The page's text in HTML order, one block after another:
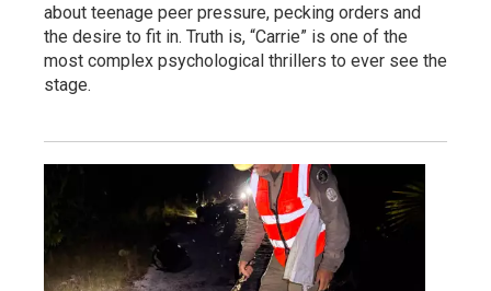
about teenage peer pressure, pecking orders and
the desire to fit in. Truth is, “Carrie” is one of the
most complex psychological thrillers to ever see the
stage.